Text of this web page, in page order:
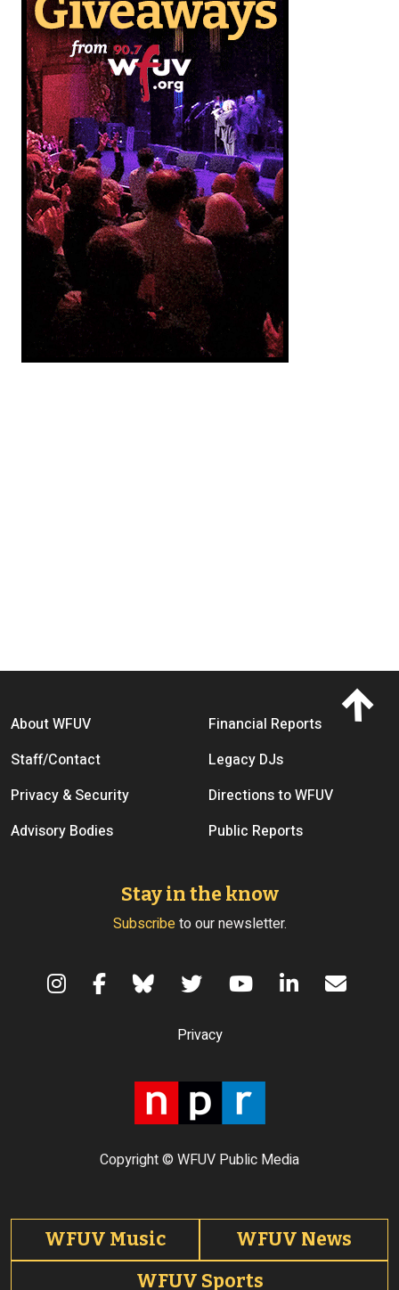
Footer menu
About WFUV
Financial Reports
Staff/Contact
Legacy DJs
Privacy & Security
Directions to WFUV
Advisory Bodies
Public Reports
Stay in the know
Subscribeto our newsletter.
Copyright © WFUV Public Media
Privacy
Footer tabs
WFUV Music
WFUV News
WFUV Sports